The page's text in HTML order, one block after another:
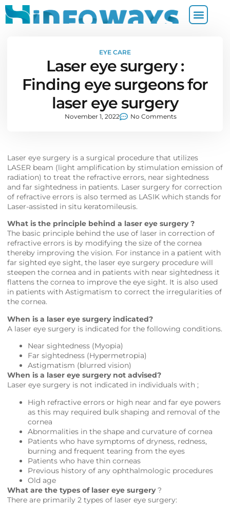
EYE CARE
Laser eye surgery :
Finding eye surgeons for
laser eye surgery
November 1, 2022 No Comments
Laser eye surgery is a surgical procedure that utilizes
LASER beam (light amplification by stimulation emission of
radiation) to treat the refractive errors, near sightedness
and far sightedness in patients. Laser surgery for correction
of refractive errors is also termed as LASIK which stands for
Laser-assisted in situ keratomileusis.
What is the principle behind a laser eye surgery ?
The basic principle behind the use of laser in correction of
refractive errors is by modifying the size of the cornea
thereby improving the vision. For instance in a patient with
far sighted eye sight, the laser eye surgery procedure will
steepen the cornea and in patients with near sightedness it
flattens the cornea to improve the eye sight. It is also used
in patients with Astigmatism to correct the irregularities of
the cornea.
When is a laser eye surgery indicated?
A laser eye surgery is indicated for the following conditions.
Near sightedness (Myopia)
Far sightedness (Hypermetropia)
Astigmatism (blurred vision)
When is a laser eye surgery not advised?
Laser eye surgery is not indicated in individuals with ;
High refractive errors or high near and far eye powers
as this may required bulk shaping and removal of the
cornea
Abnormalities in the shape and curvature of cornea
Patients who have symptoms of dryness, redness,
burning and frequent tearing from the eyes
Patients who have thin corneas
Previous history of any ophthalmologic procedures
Old age
What are the types of laser eye surgery?
There are primarily 2 types of laser eye surgery: